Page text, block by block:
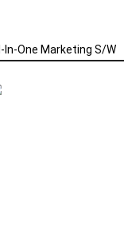
In-One Marketing S/W